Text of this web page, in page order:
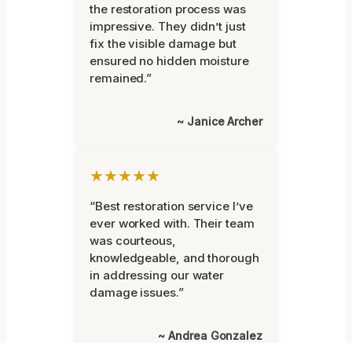
the restoration process was
impressive. They didn’t just
fix the visible damage but
ensured no hidden moisture
remained.”
~ Janice Archer
★★★★★
“Best restoration service I’ve
ever worked with. Their team
was courteous,
knowledgeable, and thorough
in addressing our water
damage issues.”
~ Andrea Gonzalez